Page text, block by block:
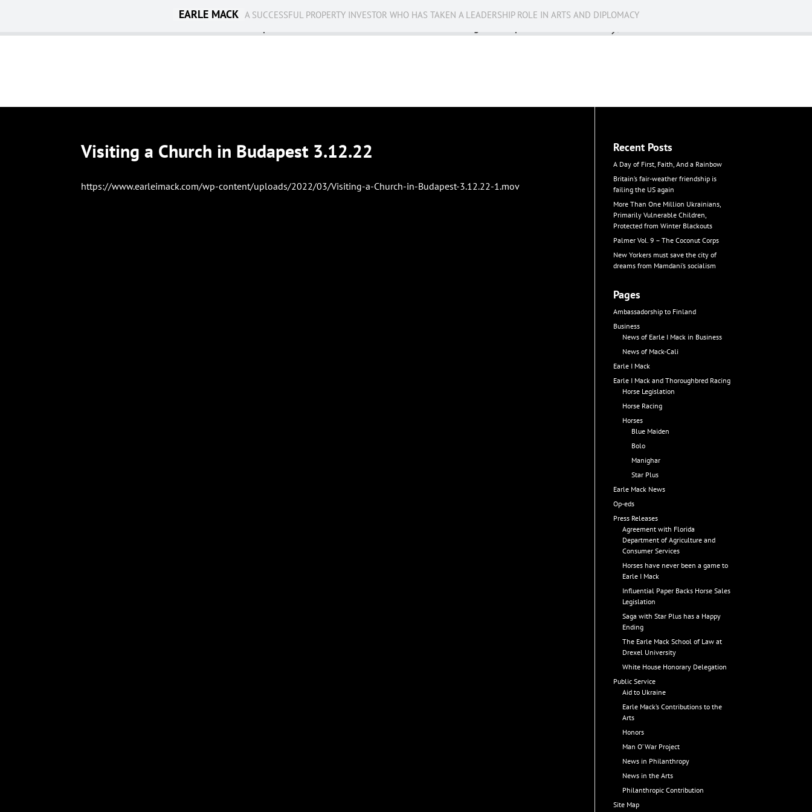
EARLE MACK A SUCCESSFUL PROPERTY INVESTOR WHO HAS TAKEN A LEADERSHIP ROLE IN ARTS AND DIPLOMACY
Visiting a Church in Budapest 3.12.22
https://www.earleimack.com/wp-content/uploads/2022/03/Visiting-a-Church-in-Budapest-3.12.22-1.mov
Recent Posts
A Day of First, Faith, And a Rainbow
Britain’s fair-weather friendship is
failing the US again
More Than One Million Ukrainians,
Primarily Vulnerable Children,
Protected from Winter Blackouts
Palmer Vol. 9 – The Coconut Corps
New Yorkers must save the city of
dreams from Mamdani’s socialism
Pages
Ambassadorship to Finland
Business
News of Earle I Mack in Business
News of Mack-Cali
Earle I Mack
Earle I Mack and Thoroughbred Racing
Horse Legislation
Horse Racing
Horses
Blue Maiden
Bolo
Manighar
Star Plus
Earle Mack News
Op-eds
Press Releases
Agreement with Florida
Department of Agriculture and
Consumer Services
Horses have never been a game to
Earle I Mack
Influential Paper Backs Horse Sales
Legislation
Saga with Star Plus has a Happy
Ending
The Earle Mack School of Law at
Drexel University
White House Honorary Delegation
Public Service
Aid to Ukraine
Earle Mack’s Contributions to the
Arts
Honors
Man O’ War Project
News in Philanthropy
News in the Arts
Philanthropic Contribution
Site Map